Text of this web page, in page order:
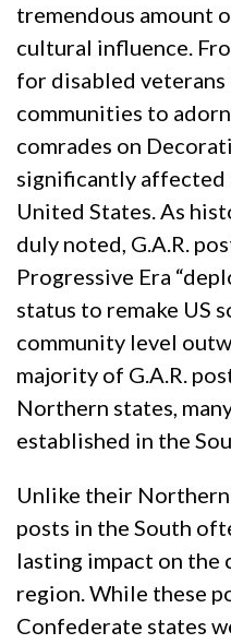
tremendous amount
cultural influence.
for disabled
communities to
comrades on
significantly
United States. As
duly noted, G.A.R.
Progressive Era
status to remake US
community level
majority of G.A.R.
Northern states,
established in the
Unlike their Northern
posts in the South
lasting impact on the
region. While these
Confederate states